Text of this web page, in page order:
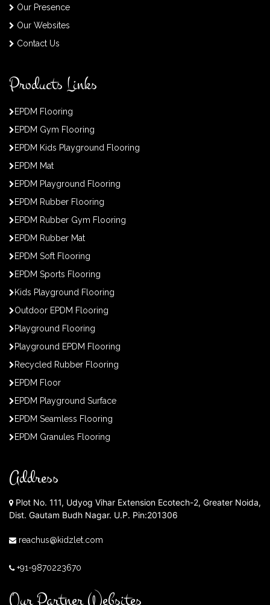
Our Presence
Our Websites
Contact Us
Products Links
EPDM Flooring
EPDM Gym Flooring
EPDM Kids Playground Flooring
EPDM Mat
EPDM Playground Flooring
EPDM Rubber Flooring
EPDM Rubber Gym Flooring
EPDM Rubber Mat
EPDM Soft Flooring
EPDM Sports Flooring
Kids Playground Flooring
Outdoor EPDM Flooring
Playground Flooring
Playground EPDM Flooring
Recycled Rubber Flooring
EPDM Floor
EPDM Playground Surface
EPDM Seamless Flooring
EPDM Granules Flooring
Address
Plot No. 111, Udyog Vihar Extension Ecotech-2, Greater Noida,
Dist. Gautam Budh Nagar. U.P. Pin:201306
reachus@kidzlet.com
+91-9870223670
Our Partner Websites